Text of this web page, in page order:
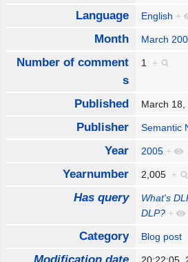
Language English +
Month March
Number of comment
s
1 +
Published March
Publisher Semantic
Year 2005 +
Yearnumber 2,005 +
Has query
What's
DLP? +
Category Blog post